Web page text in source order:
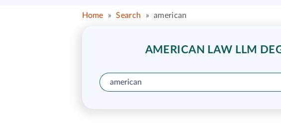
Home » Search » american
AMERICAN LAW LLM